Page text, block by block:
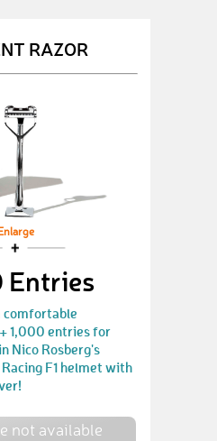
RAZOR
Enlarge
Entries
comfortable
1,000 entries for
Nico Rosberg's
F1 helmet with
not available